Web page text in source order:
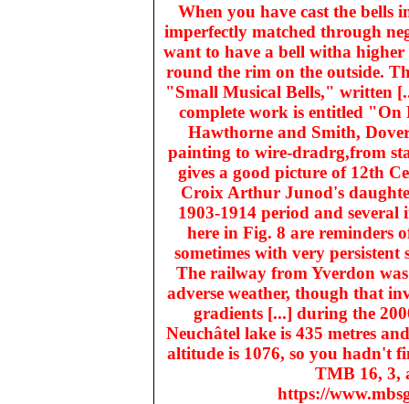
When you have cast the bells
imperfectly matched through
want to have a bell witha
round the rim on the outside.
"Small Musical Bells," written
complete work is entitled
Hawthorne and Smith,
painting to wire-dradrg,from
gives a good picture of 12th
Croix Arthur Junod's
1903-1914 period and
here in Fig. 8 are reminders
sometimes with very
The railway from Yverdon
adverse weather, though that
gradients [...] during the
Neuchâtel lake is 435 metres
altitude is 1076, so you hadn't
TMB 16, 3,
https://